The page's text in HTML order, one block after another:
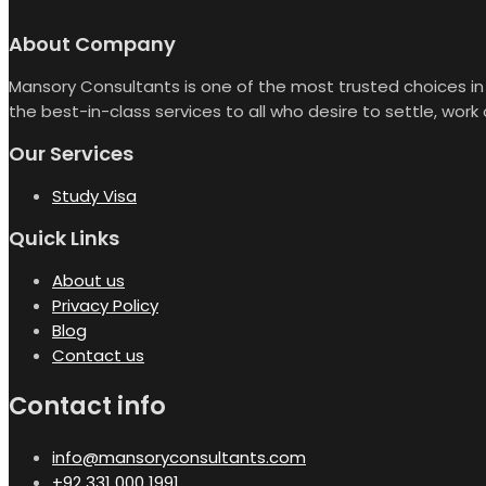
About Company
Mansory Consultants is one of the most trusted choices
the best-in-class services to all who desire to settle, work
Our Services
Study Visa
Quick Links
About us
Privacy Policy
Blog
Contact us
Contact info
info@mansoryconsultants.com